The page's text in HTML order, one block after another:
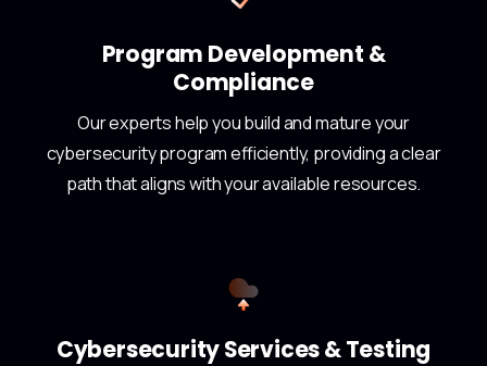
Program Development &
Compliance
Our experts help you build and mature your
cybersecurity program efficiently, providing a clear
path that aligns with your available resources.
Cybersecurity Services & Testing